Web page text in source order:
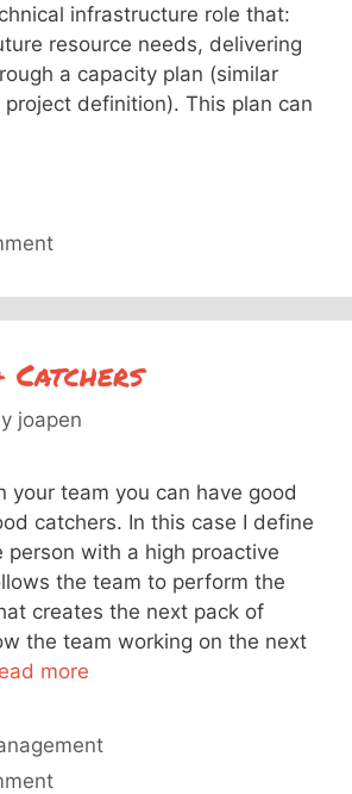
infrastructure role that:
resource needs, delivering
a capacity plan (similar
definition). This plan can
Catchers
joapen
your team you can have good
catchers. In this case I define
person with a high proactive
the team to perform the
creates the next pack of
the team working on the next
more